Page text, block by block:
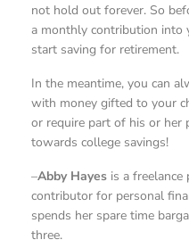
not hold out forever. So
a monthly contribution into
start saving for retirement.
In the meantime, you can
with money gifted to your
or require part of his or her
towards college savings!
–Abby Hayes is a
contributor for personal
spends her spare time
three.